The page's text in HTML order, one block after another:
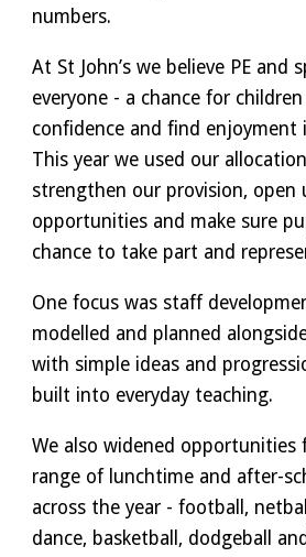
numbers.
At St John’s we believe PE and
everyone - a chance for
confidence and find enjoyment
This year we used our
strengthen our provision, open
opportunities and make sure
chance to take part and
One focus was staff
modelled and planned
with simple ideas and
built into everyday teaching.
We also widened opportunities
range of lunchtime and after-
across the year - football,
dance, basketball, dodgeball